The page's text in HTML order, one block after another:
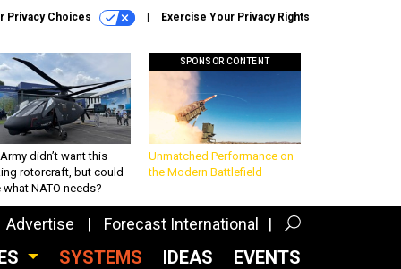
Privacy Choices Exercise Your Privacy Rights
didn’t want this
rotorcraft, but could
what NATO needs?
SPONSOR CONTENT
Unmatched Performance on
the Modern Battlefield
Advertise Forecast International
SYSTEMS IDEAS EVENTS